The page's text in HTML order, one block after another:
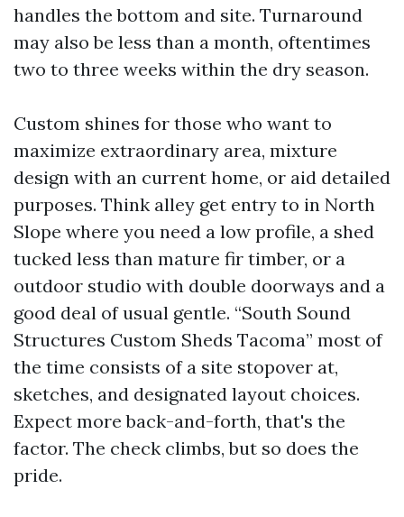
handles the bottom and site. Turnaround
may also be less than a month, oftentimes
two to three weeks within the dry season.
Custom shines for those who want to
maximize extraordinary area, mixture
design with an current home, or aid detailed
purposes. Think alley get entry to in North
Slope where you need a low profile, a shed
tucked less than mature fir timber, or a
outdoor studio with double doorways and a
good deal of usual gentle. “South Sound
Structures Custom Sheds Tacoma” most of
the time consists of a site stopover at,
sketches, and designated layout choices.
Expect more back-and-forth, that's the
factor. The check climbs, but so does the
pride.